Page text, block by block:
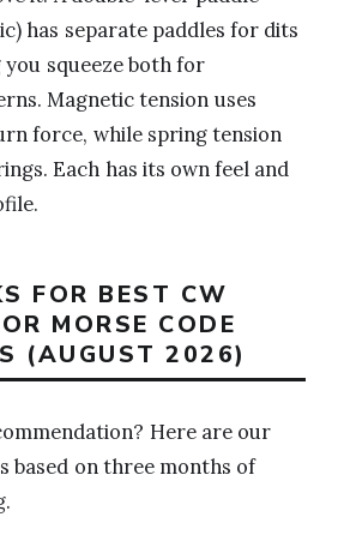
has separate paddles for dits
squeeze both for
Magnetic tension uses
force, while spring tension
Each has its own feel and
FOR BEST CW
MORSE CODE
(AUGUST 2026)
Here are our
based on three months of